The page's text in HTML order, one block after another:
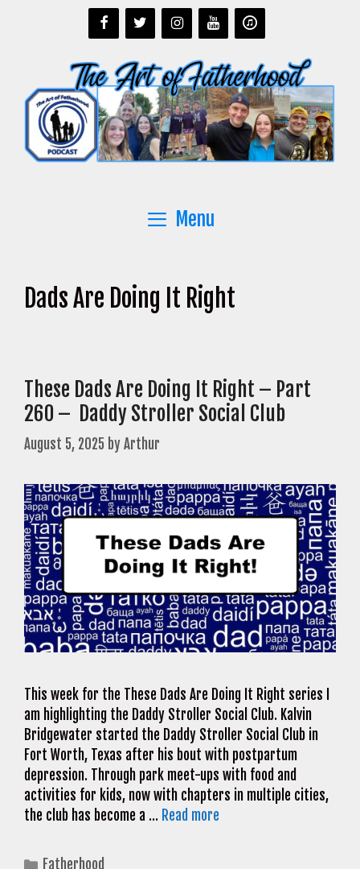
Menu
Dads Are Doing It Right
These Dads Are Doing It Right – Part
260 – Daddy Stroller Social Club
August 5, 2025 byArthur
This week for the These Dads Are Doing It Right series I
am highlighting the Daddy Stroller Social Club. Kalvin
Bridgewater started the Daddy Stroller Social Club in
Fort Worth, Texas after his bout with postpartum
depression. Through park meet-ups with food and
activities for kids, now with chapters in multiple cities,
the club has become a … Read more
Categories
Fatherhood